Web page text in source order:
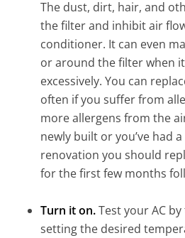
The dust, dirt, hair, and
the filter and inhibit air
conditioner. It can even
or around the filter when
excessively. You can
often if you suffer from
more allergens from the
newly built or you’ve had
renovation you should
for the first few months
Turn it on. Test your AC
setting the desired